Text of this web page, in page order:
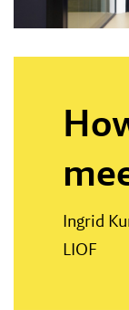
Ingrid
LIOF